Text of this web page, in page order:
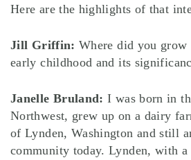
Here are the highlights of that
Jill Griffin:Where did you grow
early childhood and its
Janelle Bruland:I was born in
Northwest, grew up on a dairy
of Lynden, Washington and still
community today. Lynden, with